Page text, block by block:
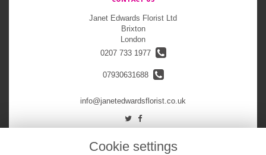
Janet Edwards Florist Ltd
Brixton
London
0207 733 1977
07930631688
info@janetedwardsflorist.co.uk
LEGAL
Cookie settings